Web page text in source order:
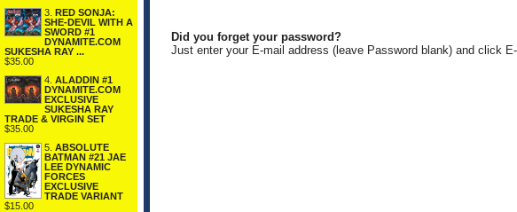
3. RED SONJA:
SHE-DEVIL WITH A
SWORD #1
DYNAMITE.COM
SUKESHA RAY ...
$35.00
4. ALADDIN #1
DYNAMITE.COM
EXCLUSIVE
SUKESHA RAY
TRADE & VIRGIN SET
$35.00
5. ABSOLUTE
BATMAN #21 JAE
LEE DYNAMIC
FORCES
EXCLUSIVE
TRADE VARIANT
$15.00
Did you forget your password?
Just enter your E-mail address (leave Password blank) and click